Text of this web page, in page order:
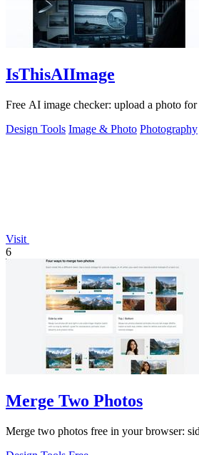
IsThisAIImage
Free AI image checker: upload a photo
Design Tools Image & Photo Photography
Visit
6
Merge Two Photos
Merge two photos free in your browser: